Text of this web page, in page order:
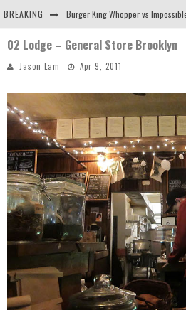
BREAKING
Arby's Meat Mountain Challenge
02 Lodge – General Store Brooklyn
Jason Lam Apr 9, 2011